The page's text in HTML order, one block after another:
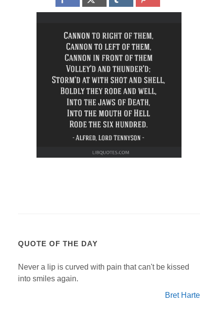
QUOTE OF THE DAY
Never a lip is curved with pain that can't be kissed
into smiles again.
Bret Harte